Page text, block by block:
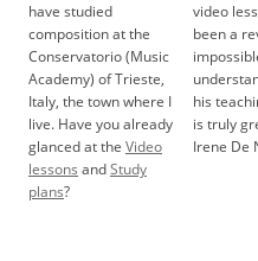
have studied
composition at the
Conservatorio (Music
Academy) of Trieste,
Italy, the town where I
live. Have you already
glanced at the Video
lessons andStudy
plans?
video
been a
his
is truly
Irene De